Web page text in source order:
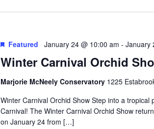
Winter Carnival Orchid
Featured January 24 @ 10:00 am - January
Marjorie McNeely Conservatory 1225
Winter Carnival Orchid Show Step into a
Carnival! The Winter Carnival Orchid Show
on January 24 from […]